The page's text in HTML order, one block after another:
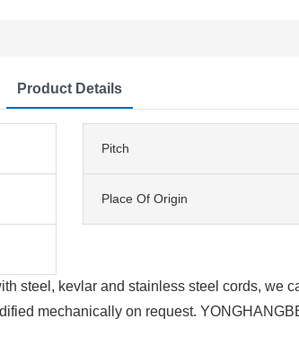
Product Details
Pitch
Place Of Origin
steel, kevlar and stainless steel cords, we
mechanically on request.